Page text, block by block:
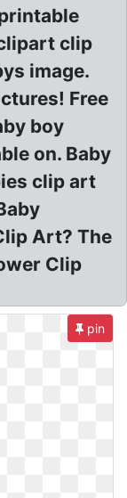
clip
image.
Free
boy
on. Baby
clip art
Art? The
Clip
pin